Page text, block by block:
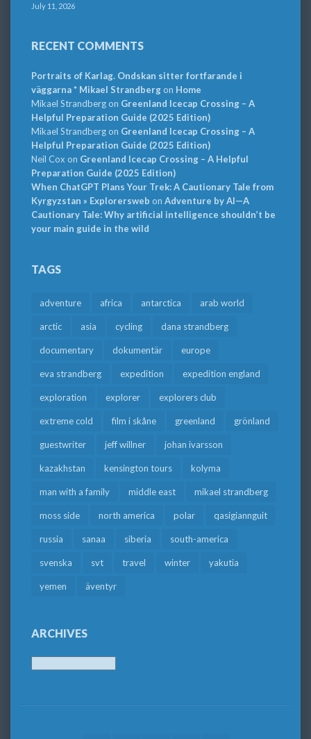
July 11, 2026
RECENT COMMENTS
Portraits of Karlag. Ondskan sitter fortfarande i
väggarna * Mikael Strandbergon Home
Mikael Strandbergon Greenland Icecap Crossing – A
Helpful Preparation Guide (2025 Edition)
Mikael Strandbergon Greenland Icecap Crossing – A
Helpful Preparation Guide (2025 Edition)
Neil Cox on Greenland Icecap Crossing – A Helpful
Preparation Guide (2025 Edition)
When ChatGPT Plans Your Trek: A Cautionary Tale from
Kyrgyzstan » Explorersweb on Adventure by AI—A
Cautionary Tale: Why artificial intelligence shouldn’t be
your main guide in the wild
TAGS
adventure africa antarctica arab world
arctic asia cycling dana strandberg
documentary dokumentär europe
eva strandberg expedition expedition england
exploration explorer explorers club
extreme cold film i skåne greenland grönland
guestwriter jeff willner johan ivarsson
kazakhstan kensington tours kolyma
man with a family middle east mikael strandberg
moss side north america polar qasigiannguit
russia sanaa siberia south-america
svenska svt travel winter yakutia
yemen äventyr
ARCHIVES